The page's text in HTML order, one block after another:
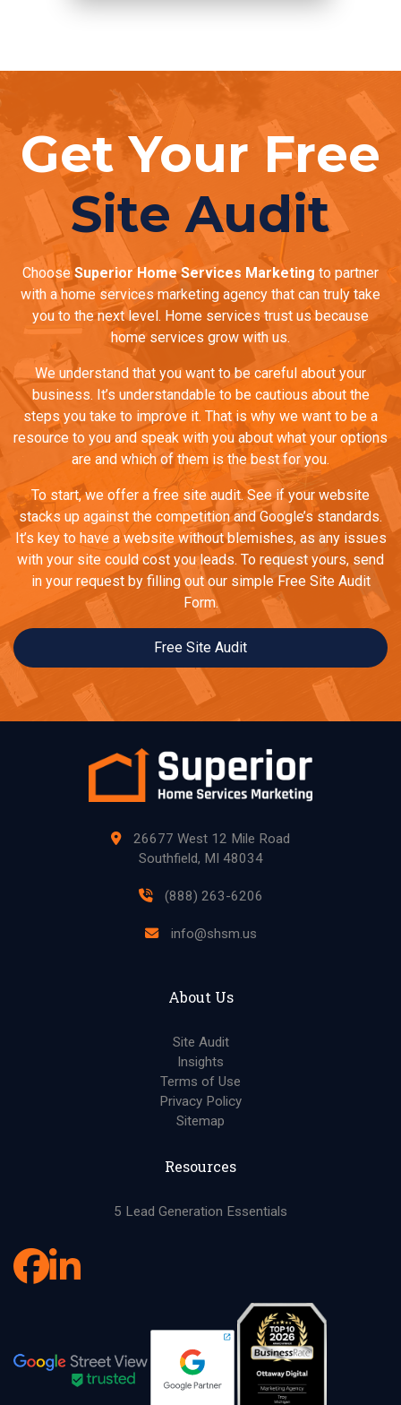
Get Your Free
Site Audit
ChooseSuperior Home Services Marketing to partner
with a home services marketing agency that can truly take
you to the next level. Home services trust us because
home services grow with us.
We understand that you want to be careful about your
business. It’s understandable to be cautious about the
steps you take to improve it. That is why we want to be a
resource to you and speak with you about what your options
are and which of them is the best for you.
To start, we offer a free site audit. See if your website
stacks up against the competition and Google’s standards.
It’s key to have a website without blemishes, as any issues
with your site could cost you leads. To request yours, send
in your request by filling out our simple Free Site Audit
Form.
Free Site Audit
26677 West 12 Mile Road
Southfield, MI 48034
(888) 263-6206
info@shsm.us
About Us
Site Audit
Insights
Terms of Use
Privacy Policy
Sitemap
Resources
5 Lead Generation Essentials